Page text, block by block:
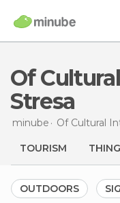
Of Cultural Interest in
Stresa
minube Of Cultural
TOURISM
OUTDOORS